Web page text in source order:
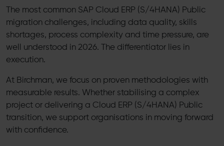
The most common SAP Cloud ERP (S/4HANA) Public
migration challenges, including data quality, skills
shortages, process complexity and time pressure, are
well understood in 2026. The differentiator lies in
execution.
At Birchman, we focus on proven methodologies with
measurable results. Whether stabilising a complex
project or delivering a Cloud ERP (S/4HANA) Public
transition, we support organisations in moving forward
with confidence.